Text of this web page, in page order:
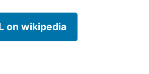
on wikipedia